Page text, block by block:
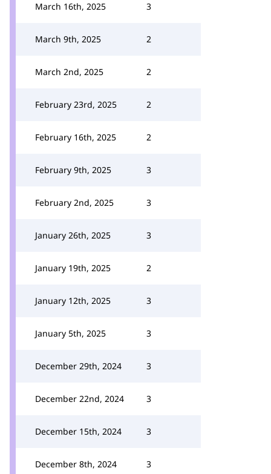
March 16th, 2025 3
March 9th, 2025 2
March 2nd, 2025 2
February 23rd, 2025 2
February 16th, 2025 2
February 9th, 2025 3
February 2nd, 2025 3
January 26th, 2025 3
January 19th, 2025 2
January 12th, 2025 3
January 5th, 2025 3
December 29th, 2024 3
December 22nd, 2024 3
December 15th, 2024 3
December 8th, 2024 3